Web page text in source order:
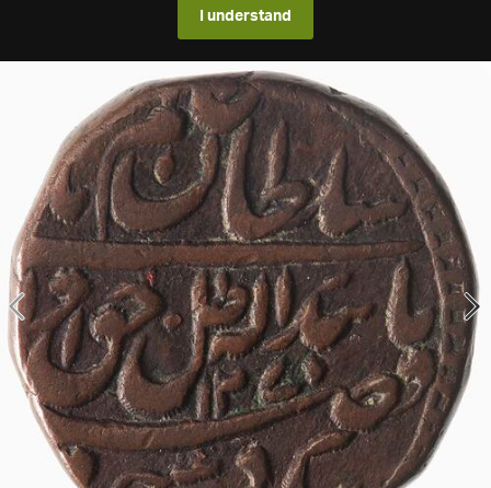
I understand